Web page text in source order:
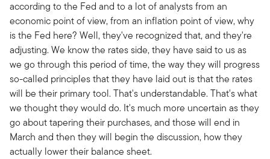
according to the Fed and to a lot of analysts from an
economic point of view, from an inflation point of view, why
is the Fed here? Well, they've recognized that, and they're
adjusting. We know the rates side, they have said to us as
we go through this period of time, the way they will progress
so-called principles that they have laid out is that the rates
will be their primary tool. That's understandable. That's what
we thought they would do. It's much more uncertain as they
go about tapering their purchases, and those will end in
March and then they will begin the discussion, how they
actually lower their balance sheet.